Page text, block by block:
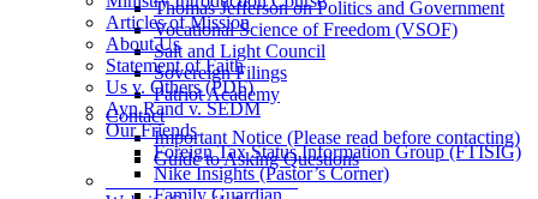
Thomas Jefferson on Politics and Government
Vocational Science of Freedom (VSOF)
Salt and Light Council
Sovereign Filings
Patriot Academy
Contact
Important Notice (Please read before contacting)
Guide to Asking Questions
____________________
Articles of Mission
About Us
Statement of Faith
Us v. Others (PDF)
Ayn Rand v. SEDM
Our Friends
Foreign Tax Status Information Group (FTISIG)
Nike Insights (Pastor’s Corner)
Family Guardian